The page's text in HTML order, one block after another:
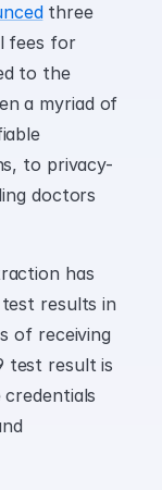
three
fees for
to the
a myriad of
to privacy-
doctors
has
test results in
of receiving
test result is